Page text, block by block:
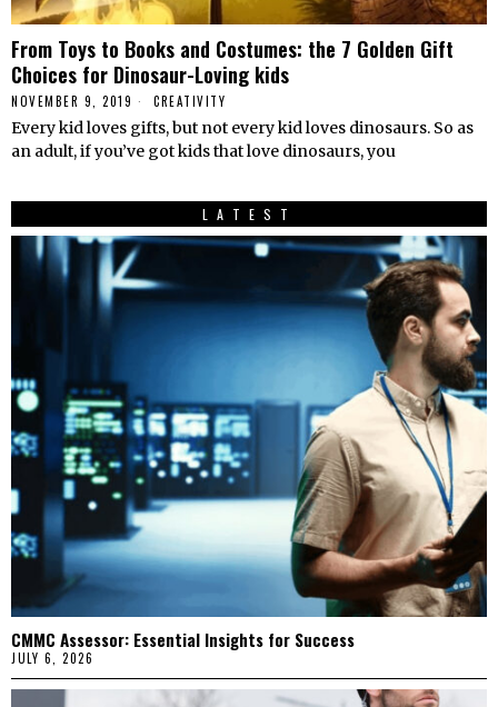
From Toys to Books and Costumes: the 7 Golden Gift
Choices for Dinosaur-Loving kids
NOVEMBER 9, 2019 CREATIVITY
Every kid loves gifts, but not every kid loves dinosaurs. So as
an adult, if you’ve got kids that love dinosaurs, you
LATEST
CMMC Assessor: Essential Insights for Success
JULY 6, 2026